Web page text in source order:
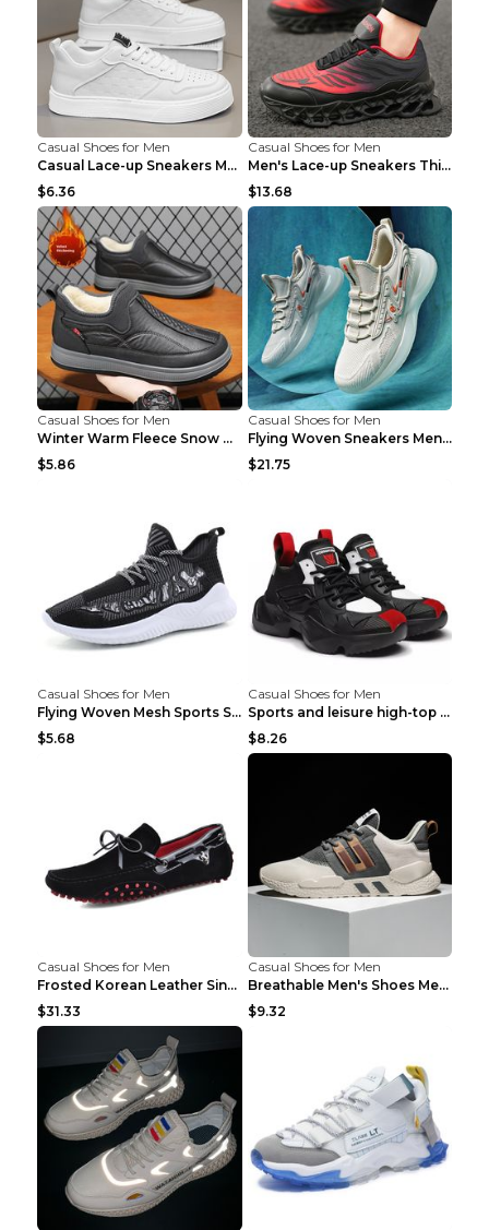
Casual Shoes for Men
Casual Lace-up Sneakers Men Fashion Breathable Pla...
$6.36
Casual Shoes for Men
Men's Lace-up Sneakers Thick-soled Daddy Vulcanize...
$13.68
Casual Shoes for Men
Winter Warm Fleece Snow Boots Round-toed Platform ...
$5.86
Casual Shoes for Men
Flying Woven Sneakers Men's Shoes Popcorn Running ...
$21.75
Casual Shoes for Men
Flying Woven Mesh Sports Shoes Men's Casual Breath...
$5.68
Casual Shoes for Men
Sports and leisure high-top shoes to increase orga...
$8.26
Casual Shoes for Men
Frosted Korean Leather Single Shoes Peas Shoes Gre...
$31.33
Casual Shoes for Men
Breathable Men's Shoes Men's Casual Sports Shoes G...
$9.32